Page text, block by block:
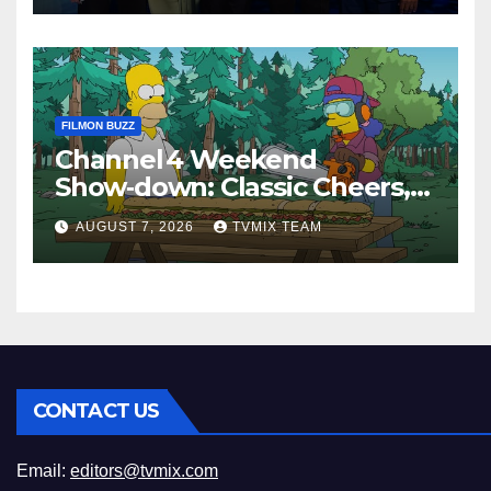
FILMON BUZZ
Channel 4 Weekend
Show‑down: Classic Cheers,
New History Docs &
Family‑Friendly Hits – Pick
Your Perfect Pick
AUGUST 7, 2026 TVMIX TEAM
CONTACT US
Email: editors@tvmix.com